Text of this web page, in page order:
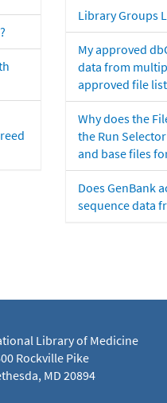
Library Groups
My approved
data from
approved file
Why does the
the Run
and base files
Does GenBank
sequence data
Library of Medicine
Rockville Pike
MD 20894